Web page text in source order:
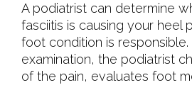
A podiatrist can determine
fasciitis is causing your heel
foot condition is responsible.
examination, the podiatrist
of the pain, evaluates foot